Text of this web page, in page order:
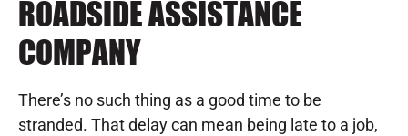
ROADSIDE ASSISTANCE
COMPANY
There’s no such thing as a good time to be
stranded. That delay can mean being late to a job,